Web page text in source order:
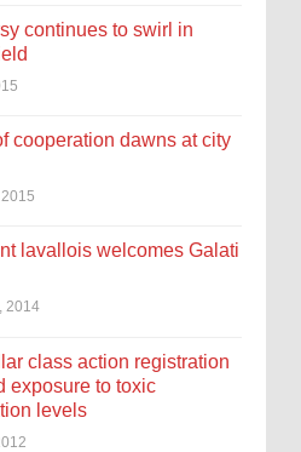
continues to swirl in
cooperation dawns at city
lavallois welcomes Galati
2014
class action registration
exposure to toxic
levels